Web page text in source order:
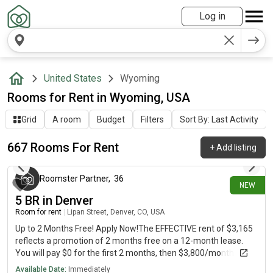
Log in
United States Wyoming
Rooms for Rent in Wyoming, USA
Grid A room Budget Filters Sort By: Last Activity
667 Rooms For Rent +Add listing
NEW
2 minutes ago
Roomster Partner, 36
5 BR in Denver
Room for rent Lipan Street, Denver, CO, USA
Up to 2 Months Free! Apply Now!The EFFECTIVE rent of $3,165
reflects a promotion of 2 months free on a 12-month lease.
You will pay $0 for the first 2 months, then $3,800/month for
the remaining 10 months, averaging $3,165/month over the
Available Date: Immediately